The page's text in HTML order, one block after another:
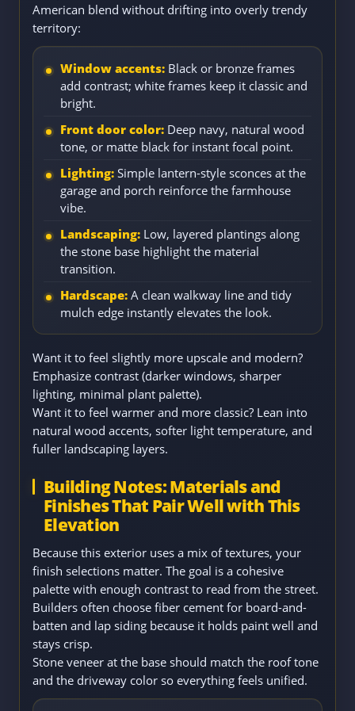
American blend without drifting into overly trendy
territory:
Window accents: Black or bronze frames
add contrast; white frames keep it classic and
bright.
Front door color: Deep navy, natural wood
tone, or matte black for instant focal point.
Lighting: Simple lantern-style sconces at the
garage and porch reinforce the farmhouse
vibe.
Landscaping: Low, layered plantings along
the stone base highlight the material
transition.
Hardscape: A clean walkway line and tidy
mulch edge instantly elevates the look.
Want it to feel slightly more upscale and modern?
Emphasize contrast (darker windows, sharper
lighting, minimal plant palette).
Want it to feel warmer and more classic? Lean into
natural wood accents, softer light temperature, and
fuller landscaping layers.
Building Notes: Materials and
Finishes That Pair Well with This
Elevation
Because this exterior uses a mix of textures, your
finish selections matter. The goal is a cohesive
palette with enough contrast to read from the street.
Builders often choose fiber cement for board-and-
batten and lap siding because it holds paint well and
stays crisp.
Stone veneer at the base should match the roof tone
and the driveway color so everything feels unified.